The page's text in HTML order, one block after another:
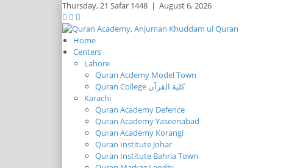
Thursday,21 Safar 1448 | August 6, 2026
Home
Centers
Lahore
Quran Acdemy Model Town
Quran College كلية القرآن
Karachi
Quran Academy Defence
Quran Academy Yaseenabad
Quran Academy Korangi
Quran Institute Johar
Quran Institute Bahria Town